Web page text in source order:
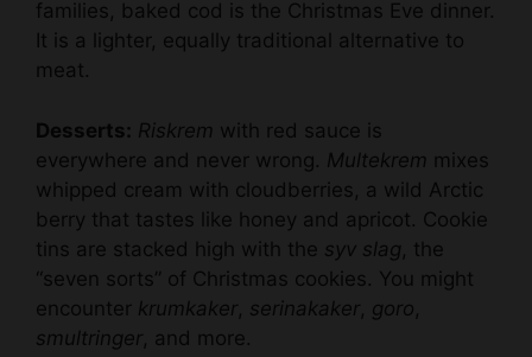
families, baked cod is the Christmas Eve dinner.
It is a lighter, equally traditional alternative to
meat.
Desserts: Riskrem with red sauce is
everywhere and never wrong. Multekrem mixes
whipped cream with cloudberries, a wild Arctic
berry that tastes like honey and apricot. Cookie
tins are stacked high with the syv slag , the
“seven sorts” of Christmas cookies. You might
encounter krumkaker serinakaker goro
smultringer , and more.